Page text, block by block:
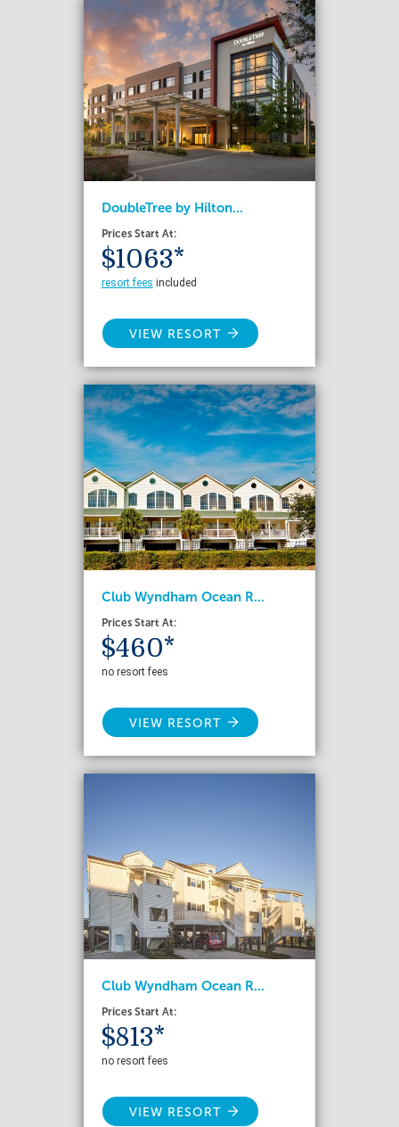
DoubleTree by Hilton...
Prices Start At:
$1063*
resort fees included
VIEW RESORT
Club Wyndham Ocean R...
Prices Start At:
$460*
no resort fees
VIEW RESORT
Club Wyndham Ocean R...
Prices Start At:
$813*
no resort fees
VIEW RESORT